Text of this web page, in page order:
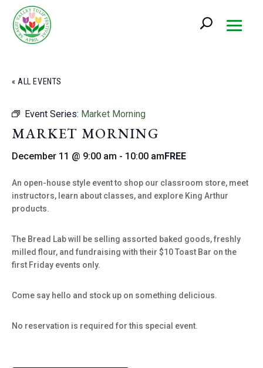
« ALL EVENTS
Event Series: Market Morning
MARKET MORNING
December 11 @ 9:00 am - 10:00 amFREE
An open-house style event to shop our classroom store, meet
instructors, learn about classes, and explore King Arthur
products.
The Bread Lab will be selling assorted baked goods, freshly
milled flour, and fundraising with their $10 Toast Bar on the
first Friday events only.
Come say hello and stock up on something delicious.
No reservation is required for this special event.